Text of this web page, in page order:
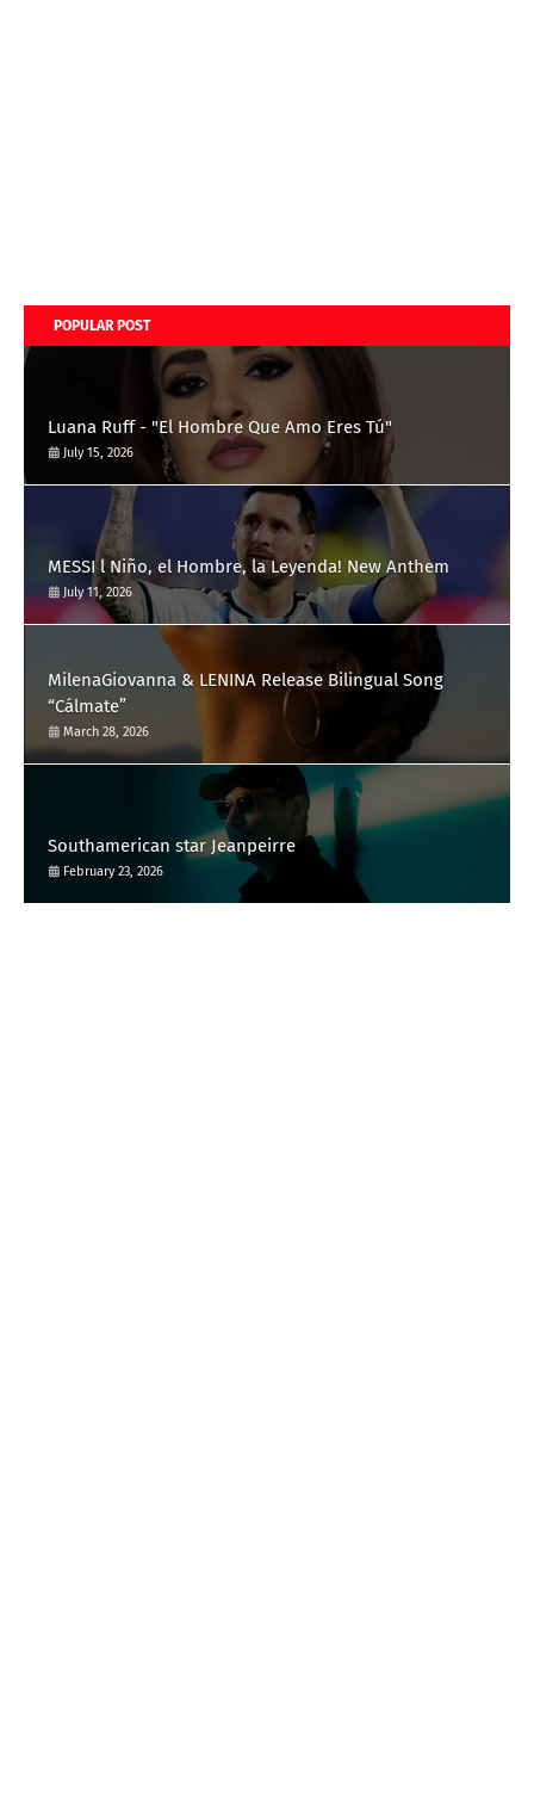
POPULAR POST
Luana Ruff - "El Hombre Que Amo Eres Tú"
July 15, 2026
MESSI l Niño, el Hombre, la Leyenda! New Anthem
July 11, 2026
MilenaGiovanna & LENINA Release Bilingual Song
“Cálmate”
March 28, 2026
Southamerican star Jeanpeirre
February 23, 2026